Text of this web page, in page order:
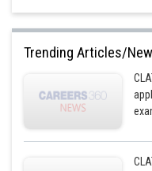
Trending Articles/